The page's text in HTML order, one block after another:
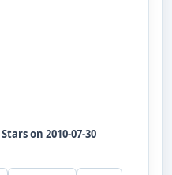
Stars on 2010-07-30